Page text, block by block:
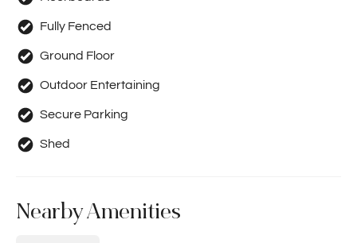
Fully Fenced
Ground Floor
Outdoor Entertaining
Secure Parking
Shed
Nearby Amenities